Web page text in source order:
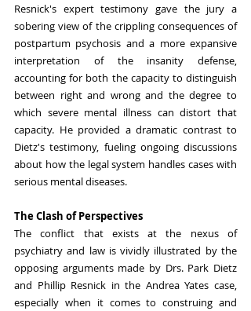
Resnick's expert testimony gave the jury a
sobering view of the crippling consequences of
postpartum psychosis and a more expansive
interpretation of the insanity defense,
accounting for both the capacity to distinguish
between right and wrong and the degree to
which severe mental illness can distort that
capacity. He provided a dramatic contrast to
Dietz's testimony, fueling ongoing discussions
about how the legal system handles cases with
serious mental diseases.
The Clash of Perspectives
The conflict that exists at the nexus of
psychiatry and law is vividly illustrated by the
opposing arguments made by Drs. Park Dietz
and Phillip Resnick in the Andrea Yates case,
especially when it comes to construing and